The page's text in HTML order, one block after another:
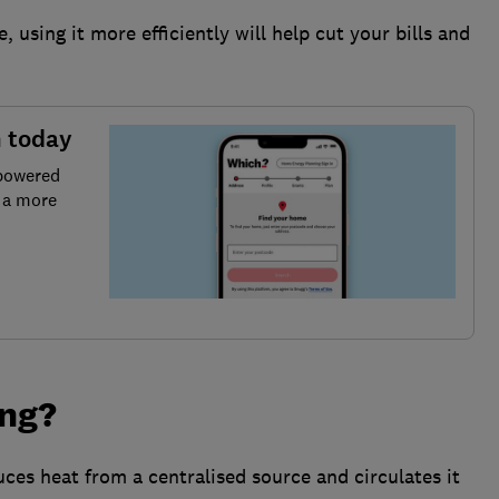
using it more efficiently will help cut your bills and
today
more
heat from a centralised source and circulates it